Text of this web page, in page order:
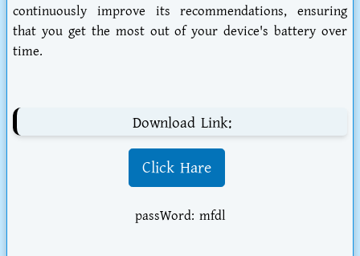
continuously improve its recommendations, ensuring
that you get the most out of your device's battery over
time.
Download Link:
Click Hare
passWord: mfdl